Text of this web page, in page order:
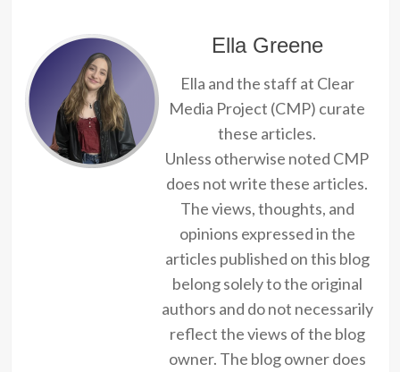
Ella Greene
Ella and the staff at Clear
Media Project (CMP) curate
these articles.
Unless otherwise noted CMP
does not write these articles.
The views, thoughts, and
opinions expressed in the
articles published on this blog
belong solely to the original
authors and do not necessarily
reflect the views of the blog
owner. The blog owner does